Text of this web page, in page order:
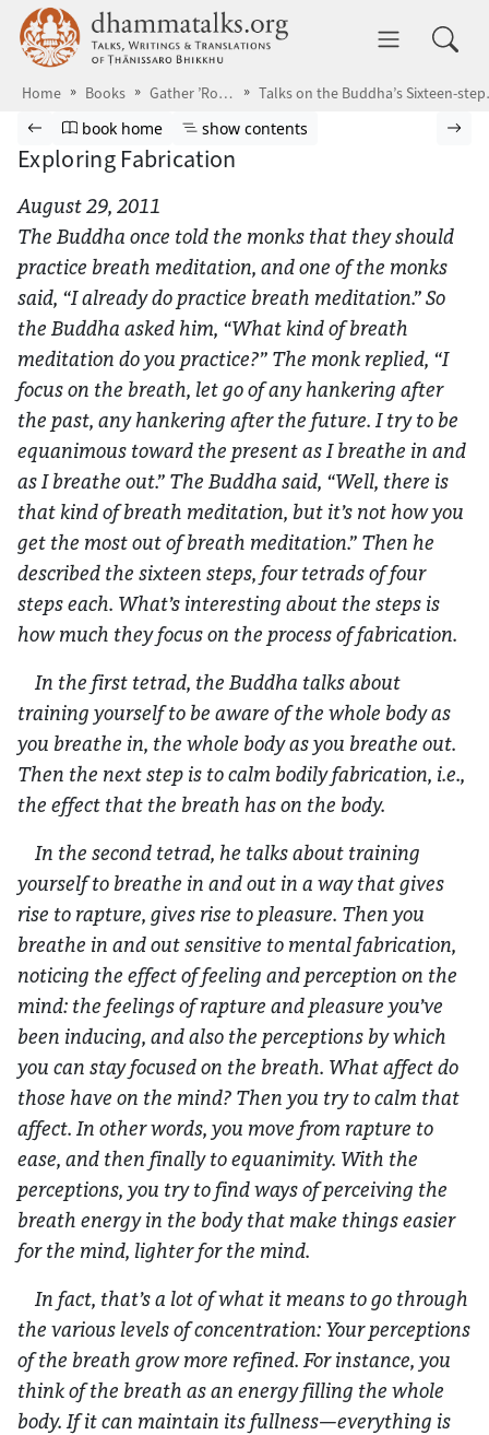
Skip to main content dhammatalks.org
Home Books Gather ’Round the Breath Talks on
Browse book
Previous page
Go to book homepage
book home Show table of contents
show contents
Exploring Fabrication
August 29, 2011
The Buddha once told the monks that they should
practice breath meditation, and one of the monks
said, “I already do practice breath meditation.” So
the Buddha asked him, “What kind of breath
meditation do you practice?” The monk replied, “I
focus on the breath, let go of any hankering after
the past, any hankering after the future. I try to be
equanimous toward the present as I breathe in and
as I breathe out.” The Buddha said, “Well, there is
that kind of breath meditation, but it’s not how you
get the most out of breath meditation.” Then he
described the sixteen steps, four tetrads of four
steps each. What’s interesting about the steps is
how much they focus on the process of fabrication.
In the first tetrad, the Buddha talks about
training yourself to be aware of the whole body as
you breathe in, the whole body as you breathe out.
Then the next step is to calm bodily fabrication, i.e.,
the effect that the breath has on the body.
In the second tetrad, he talks about training
yourself to breathe in and out in a way that gives
rise to rapture, gives rise to pleasure. Then you
breathe in and out sensitive to mental fabrication,
noticing the effect of feeling and perception on the
mind: the feelings of rapture and pleasure you’ve
been inducing, and also the perceptions by which
you can stay focused on the breath. What affect do
those have on the mind? Then you try to calm that
affect. In other words, you move from rapture to
ease, and then finally to equanimity. With the
perceptions, you try to find ways of perceiving the
breath energy in the body that make things easier
for the mind, lighter for the mind.
In fact, that’s a lot of what it means to go through
the various levels of concentration: Your perceptions
of the breath grow more refined. For instance, you
think of the breath as an energy filling the whole
body. If it can maintain its fullness—everything is